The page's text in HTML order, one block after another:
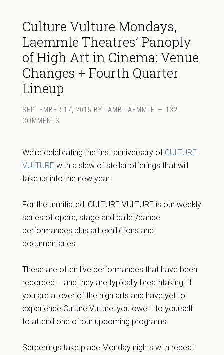
Culture Vulture Mondays,
Laemmle Theatres’ Panoply
of High Art in Cinema: Venue
Changes + Fourth Quarter
Lineup
SEPTEMBER 17, 2015 BY LAMB LAEMMLE
132
COMMENTS
We’re celebrating the first anniversary of CULTURE
VULTURE with a slew of stellar offerings that will
take us into the new year.
For the uninitiated, CULTURE VULTURE is our weekly
series of opera, stage and ballet/dance
performances plus art exhibitions and
documentaries.
These are often live performances that have been
recorded – and they are typically breathtaking! If
you are a lover of the high arts and have yet to
experience Culture Vulture, you owe it to yourself
to attend one of our upcoming programs.
Screenings take place Monday nights with repeat